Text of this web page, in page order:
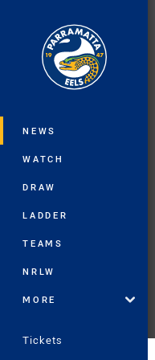
Main
NEWS
WATCH
DRAW
LADDER
TEAMS
NRLW
MORE
Tickets